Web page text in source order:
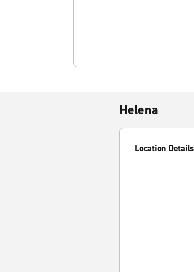
Helena
Location Details